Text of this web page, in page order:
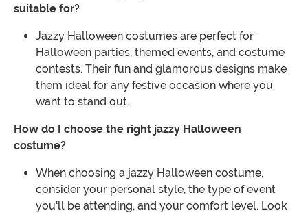
suitable for?
Jazzy Halloween costumes are perfect for
Halloween parties, themed events, and costume
contests. Their fun and glamorous designs make
them ideal for any festive occasion where you
want to stand out.
How do I choose the right jazzy Halloween
costume?
When choosing a jazzy Halloween costume,
consider your personal style, the type of event
you'll be attending, and your comfort level. Look